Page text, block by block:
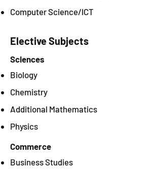
Computer Science/ICT
Elective Subjects
Sciences
Biology
Chemistry
Additional Mathematics
Physics
Commerce
Business Studies